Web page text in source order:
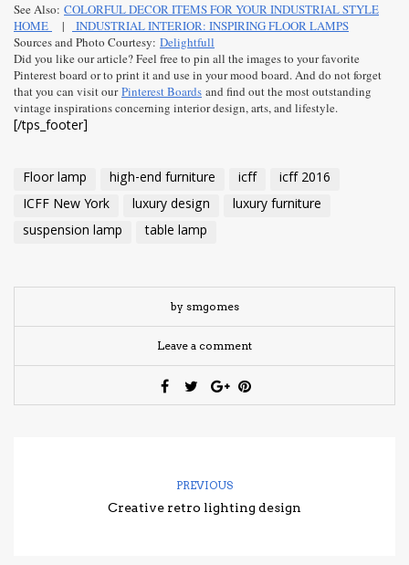
See Also: COLORFUL DECOR ITEMS FOR YOUR INDUSTRIAL STYLE
HOME
|
INDUSTRIAL INTERIOR: INSPIRING FLOOR LAMPS
Sources and Photo Courtesy: Delightfull
Did you like our article? Feel free to pin all the images to your favorite
Pinterest board or to print it and use in your mood board. And do not forget
that you can visit ourPinterest Boards and find out the most outstanding
vintage inspirations concerning interior design, arts, and lifestyle.
[/tps_footer]
Floor lamp high-end furniture icff
icff 2016
ICFF New York
luxury design
luxury furniture
suspension lamp
table lamp
by smgomes
Leave a comment
PREVIOUS
Creative retro lighting design